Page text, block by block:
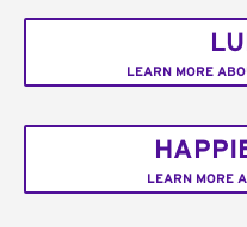
LEARN MORE
LEARN MORE